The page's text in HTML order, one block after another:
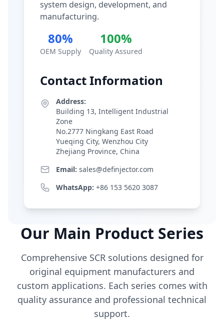
system design, development, and
manufacturing.
80%
OEM Supply
100%
Quality Assured
Contact Information
Address:
Building 13, Intelligent Industrial
Zone
No.2777 Ningkang East Road
Yueqing City, Wenzhou City
Zhejiang Province, China
Email: sales@definjector.com
WhatsApp: +86 153 5620 3087
Our Main Product Series
Comprehensive SCR solutions designed for
original equipment manufacturers and
custom applications. Each series comes with
quality assurance and professional technical
support.